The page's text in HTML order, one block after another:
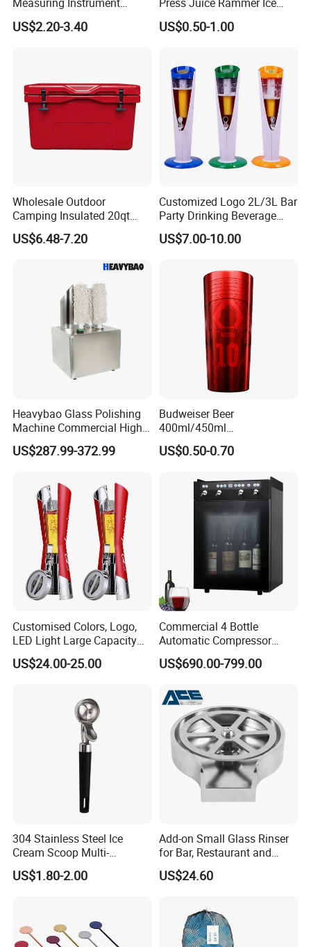
Jigger
US$2.20-3.40
Crusher Bar Supplies
Cocktail Stick
US$0.50-1.00
Wholesale Outdoor
Camping Insulated 20qt
52qt Cooler Box Fridge Ice
Chest Hard Portable Cooler
US$6.48-7.20
Customized Logo 2L/3L Bar
Party Drinking Beverage
Plastic Beer Tower
Dispenser Liquor Juice
Red Black Green Beer Tower
US$7.00-10.00
Heavybao Glass Polishing
Machine Commercial High
Efficiency Stainless Steel
US$287.99-372.99
Budweiser Beer
400ml/450ml
13.5ounce/15.2 Ounce
Aluminum Cool Beer Mug
US$0.50-0.70
Customised Colors, Logo,
LED Light Large Capacity
3L Food Grade ABS+PC
Plastic Portable Draft Craft
for Bar Tap Beer Beverage
US$24.00-25.00
Commercial 4 Bottle
Automatic Compressor
Wine Preservation Cooler
Dispenser for Hotel Bar
US$690.00-799.00
304 Stainless Steel Ice
Cream Scoop Multi-
Functional Watermelon
Scoop Household Fruit
US$1.80-2.00
Add-on Small Glass Rinser
for Bar, Restaurant and
Kitchen
US$24.60